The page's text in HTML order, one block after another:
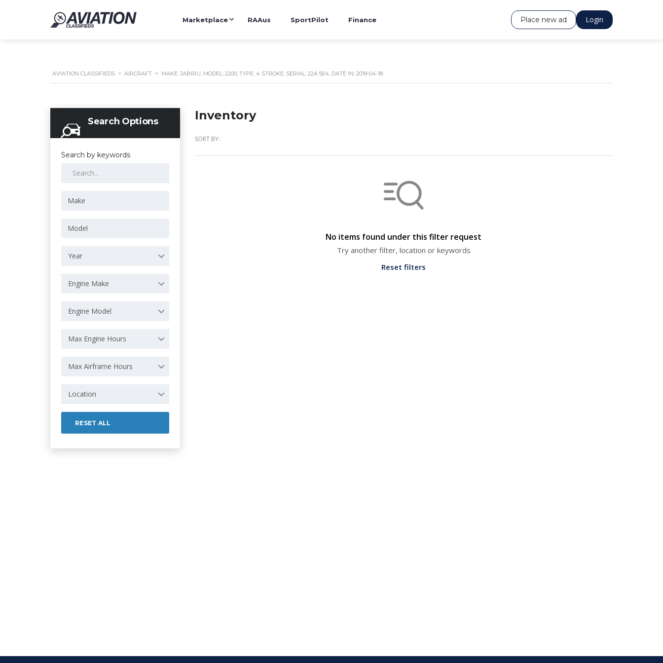
Login
Place new ad
Marketplace RAAus SportPilot Finance
AVIATION CLASSIFIEDS > AIRCRAFT > MAKE: JABIRU, MODEL: 2200, TYPE: 4 STROKE, SERIAL: 22A 924, DATE IN: 2019-04-18
Search Options
Search by keywords
Year
Engine Make
Engine Model
Max Engine Hours
Max Airframe Hours
Location
RESET ALL
Inventory
SORT BY:
No items found under this filter request
Try another filter, location or keywords
Reset filters